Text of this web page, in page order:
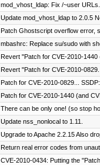
mod_vhost_ldap: Fix /~user
Update mod_vhost_ldap to 2.0.5
Patch Ghostscript overflow error,
mbashrc: Replace su/sudo with
Revert "Patch for CVE-2010-
Revert "Patch for CVE-2010-
Patch for CVE-2010-0829...
Patch for CVE-2010-1440 (and
There can be only one! (so stop
Update nss_nonlocal to 1.11.
Upgrade to Apache 2.2.15 Also
Return real error codes from
CVE-2010-0434: Putting the